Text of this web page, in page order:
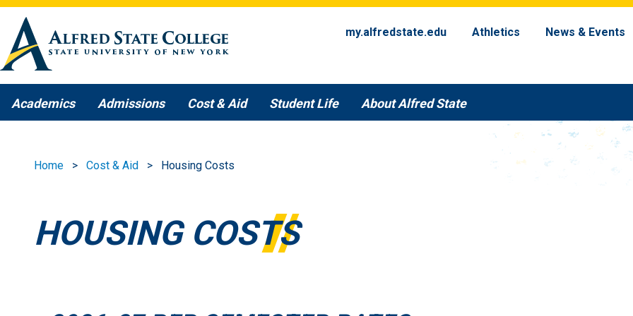
Skip to main content
my.alfredstate.edu
Athletics News & Events
Academics Admissions Cost & Aid Student Life About Alfred State
Home Cost & Aid Housing Costs
HOUSING COSTS